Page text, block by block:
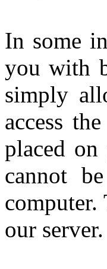
In some
you with
simply
access
placed
cannot
our server.